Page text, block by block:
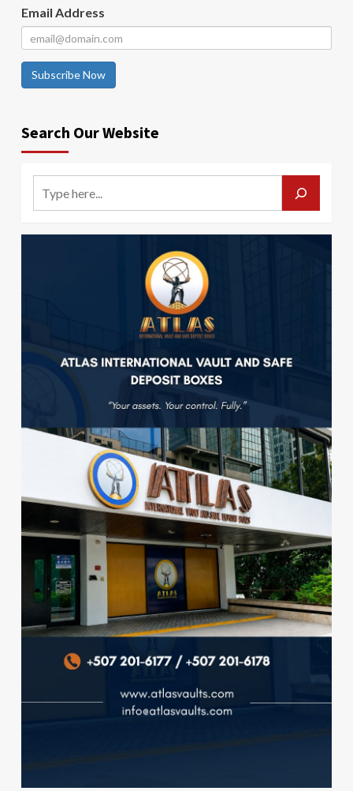
Email Address
Subscribe Now
Search Our Website